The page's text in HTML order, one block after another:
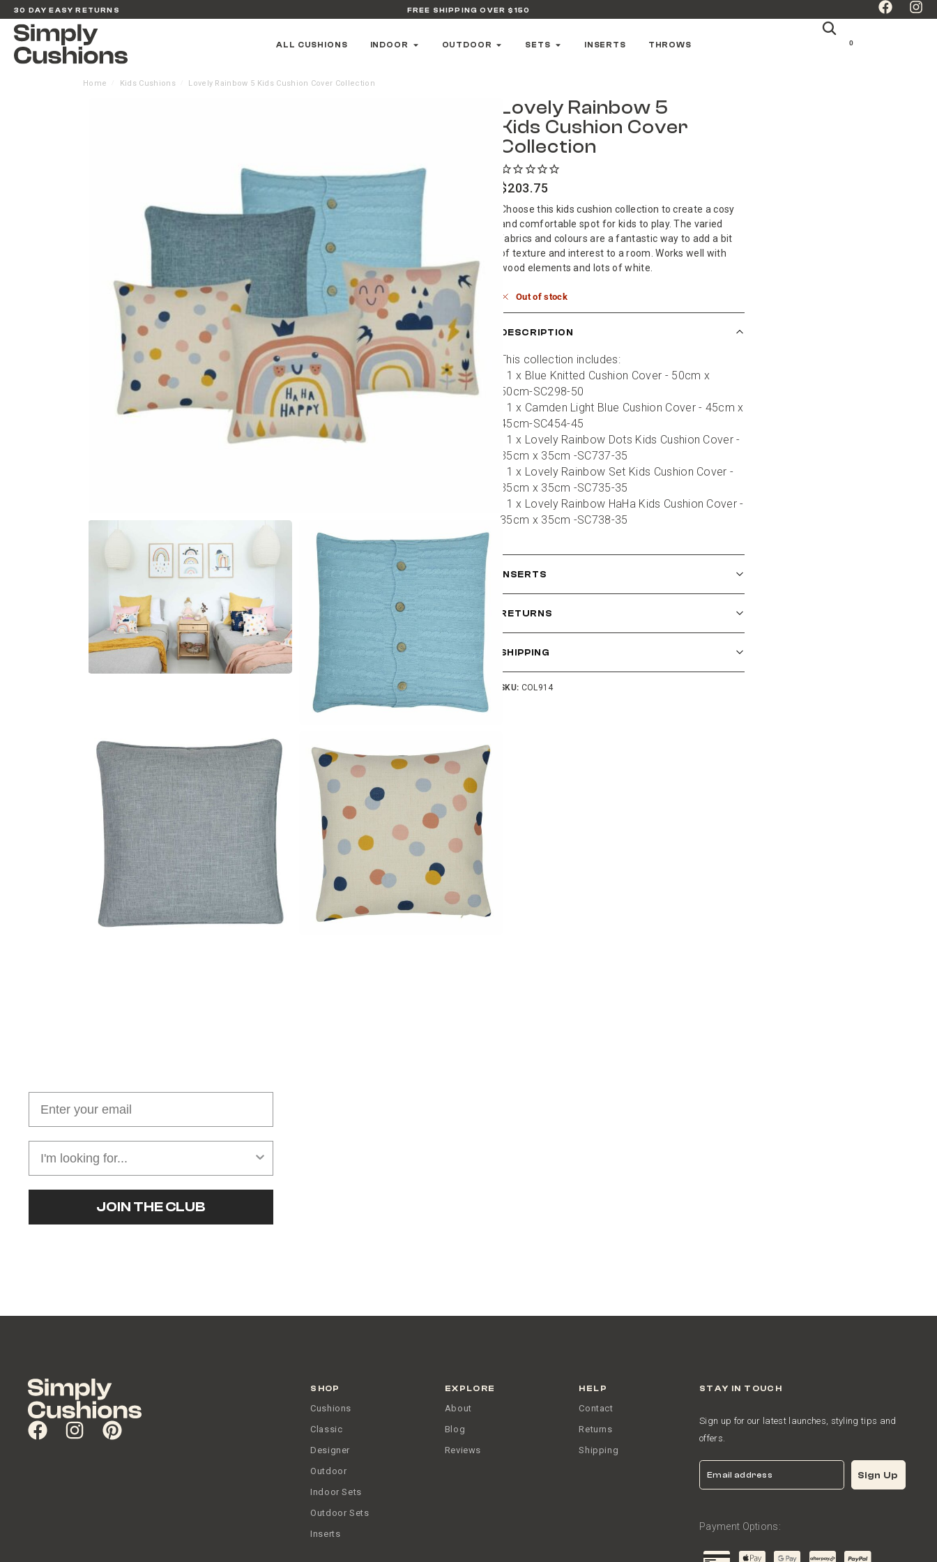
30 DAY EASY RETURNS FREE SHIPPING OVER $150
ALL CUSHIONS INDOOR OUTDOOR SETS INSERTS THROWS 0
Home Kids Cushions Lovely Rainbow 5 Kids Cushion Cover Collection
Lovely Rainbow 5
Kids Cushion Cover
Collection
$203.75
Choose this kids cushion collection to create a cosy
and comfortable spot for kids to play. The varied
fabrics and colours are a fantastic way to add a bit
of texture and interest to a room. Works well with
wood elements and lots of white.
Out of stock
DESCRIPTION
This collection includes:
- 1 x Blue Knitted Cushion Cover - 50cm x
50cm-SC298-50
- 1 x Camden Light Blue Cushion Cover - 45cm x
45cm-SC454-45
- 1 x Lovely Rainbow Dots Kids Cushion Cover -
35cm x 35cm -SC737-35
- 1 x Lovely Rainbow Set Kids Cushion Cover -
35cm x 35cm -SC735-35
- 1 x Lovely Rainbow HaHa Kids Cushion Cover -
35cm x 35cm -SC738-35
INSERTS
RETURNS
SHIPPING
SKU: COL914
JOIN THE CLUB
SHOP
Cushions
Classic
Designer
Outdoor
Indoor Sets
Outdoor Sets
Inserts
EXPLORE
About
Blog
Reviews
HELP
Contact
Returns
Shipping
STAY IN TOUCH
Sign up for our latest launches, styling tips and
offers.
Email Sign Up
Payment Options: